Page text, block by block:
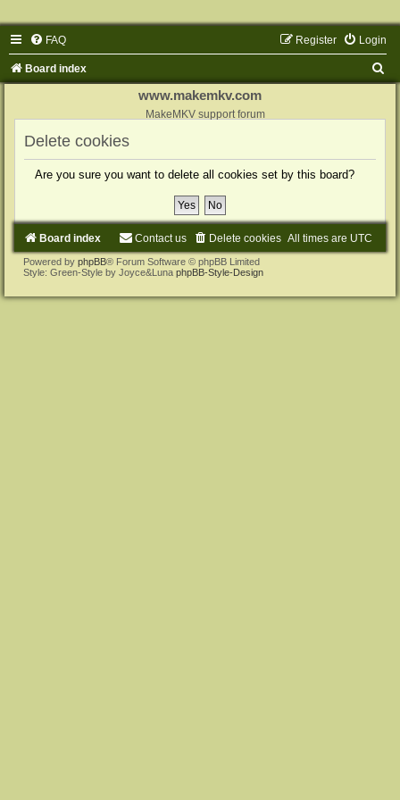
FAQ Login
Register
Board index
www.makemkv.com
MakeMKV support forum
Delete cookies
Are you sure you want to delete all cookies set by this board?
Board index All times are UTC
Delete cookies
Contact us
Powered by phpBB® Forum Software © phpBB Limited
Style: Green-Style by Joyce&Luna phpBB-Style-Design